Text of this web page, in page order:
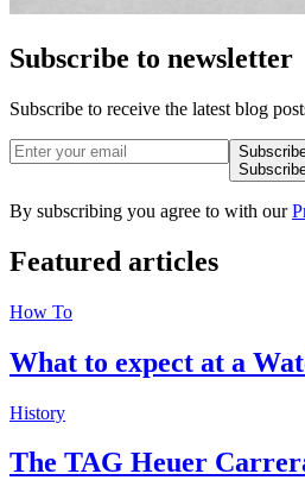
Subscribe to newsletter
Subscribe to receive the latest blog
By subscribing you agree to with our
Featured articles
How To
What to expect at a
History
The TAG Heuer